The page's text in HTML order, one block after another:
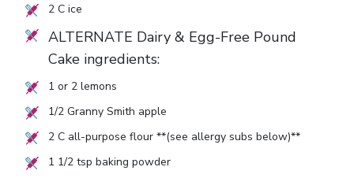
2C ice
ALTERNATE Dairy & Egg-Free Pound
Cake ingredients:
1 or 2lemons
1/2Granny Smith apple
2C all-purpose flour **(see allergy subs below)**
1 1/2tsp baking powder